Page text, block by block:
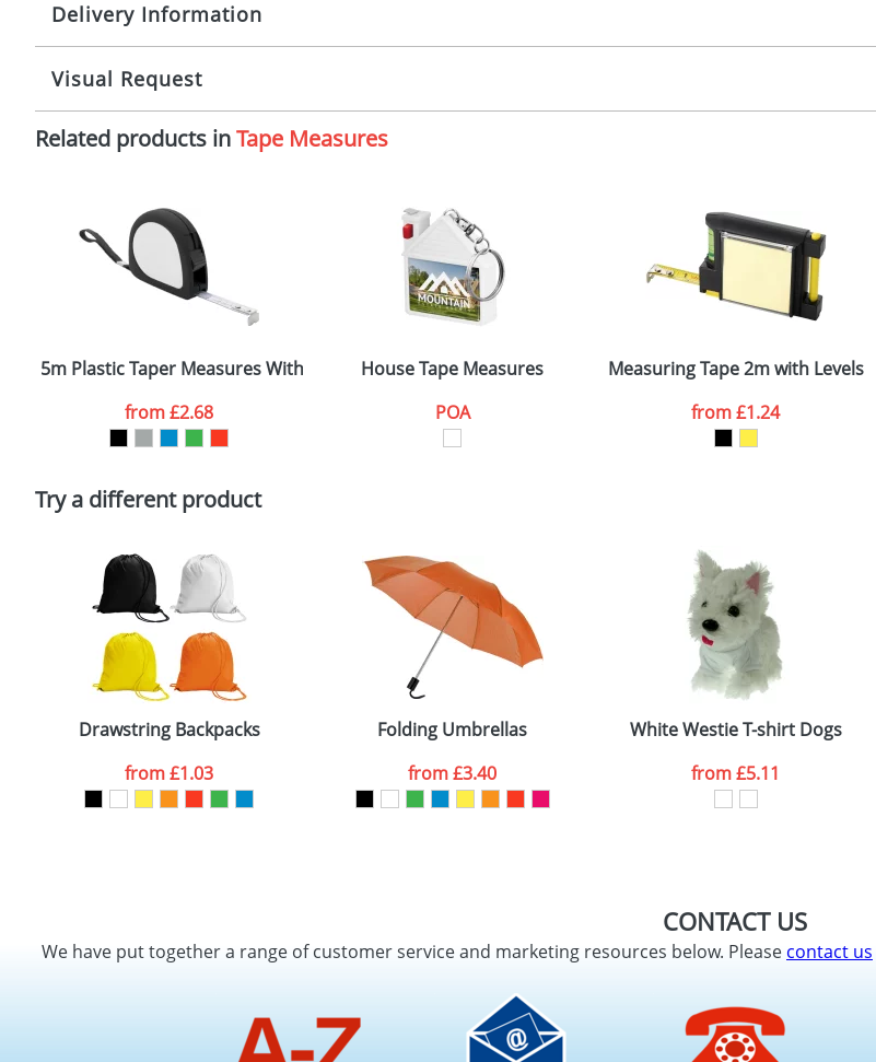
Origination:
Imprint: 1 colour, 2, 3, or 4 colours or digital extra cost
Print area:
Size: 7.1x4.8x1.7cm
Delivery Information
10-15 working days from artwork approval
Visual Request
The Redbows Design Studio can quickly generate a
Select the colour you want
First Name *
Policy
Last Name
ATTACH ARTWORK
Related products inTape Measures
5m Plastic Taper Measures With Wrist Straps and Belt Attachments
from£2.68
House Tape Measures
POA
Measuring Tape 2m with Levels
from£1.24
Try a different product
Drawstring Backpacks
from£1.03
Folding Umbrellas
from£3.40
White Westie T-shirt Dogs
from£5.11
CONTACT US
We have put together a range of customer service and marketing resources below. Pleasecontact us